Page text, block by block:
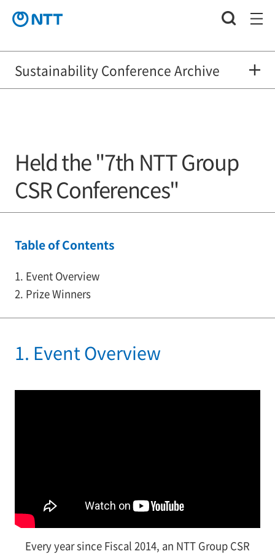
Sustainability Conference Archive
Held the "7th NTT Group
CSR Conferences"
Table of Contents
1. Event Overview
2. Prize Winners
1. Event Overview
Every year since Fiscal 2014, an NTT Group CSR